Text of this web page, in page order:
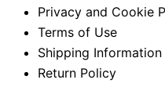
Privacy and Cookie
Terms of Use
Shipping Information
Return Policy